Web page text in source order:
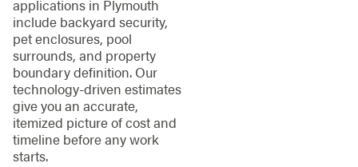
applications in Plymouth
include backyard security,
pet enclosures, pool
surrounds, and property
boundary definition. Our
technology-driven estimates
give you an accurate,
itemized picture of cost and
timeline before any work
starts.